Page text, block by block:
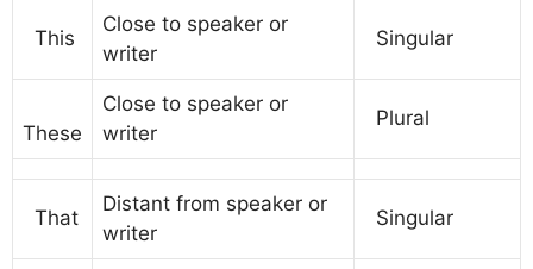
This
Close to speaker or
writer
Singular
These
Close to speaker or
writer
Plural
That
Distant from speaker or
writer
Singular